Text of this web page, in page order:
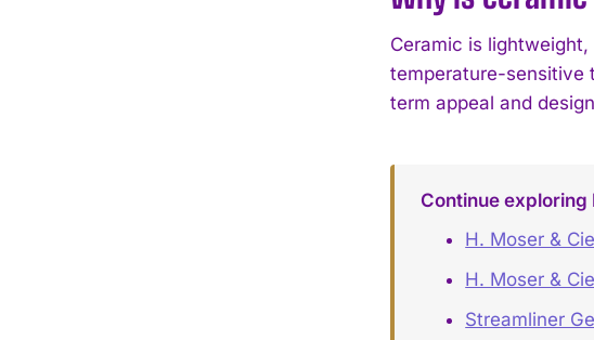
Ceramic is
temperature-sensitive
term appeal and
Continue exploring
H. Moser &
H. Moser &
Streamliner